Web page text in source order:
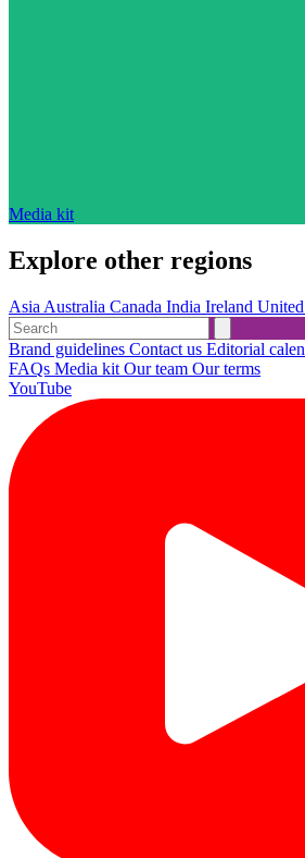
Media kit
Explore other regions
Asia Australia Canada India Ireland
Brand guidelines Contact us Editorial
FAQs Media kit Our team Our terms
YouTube